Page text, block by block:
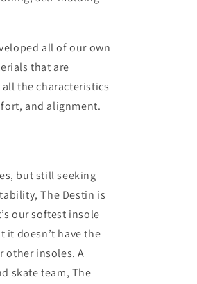
all of our own
that are
the characteristics
and alignment.
but still seeking
The Destin is
our softest insole
it doesn’t have the
other insoles. A
skate team, The